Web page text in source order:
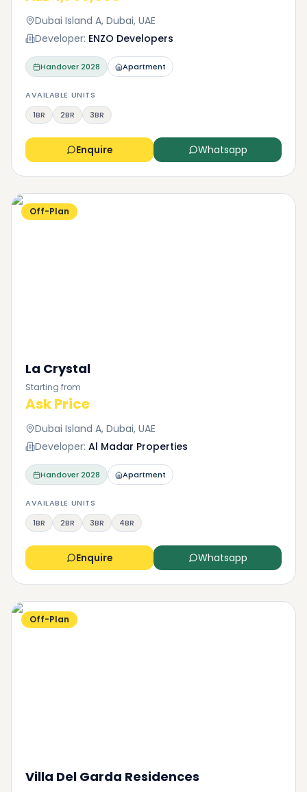
Dubai Island A, Dubai, UAE
Developer: ENZO Developers
Handover2028 Apartment
AVAILABLE UNITS
1BR
2BR 3BR
Enquire Whatsapp
Off-Plan
La Crystal
Starting from
Ask Price
Dubai Island A, Dubai, UAE
Developer: Al Madar Properties
Handover2028 Apartment
AVAILABLE UNITS
1BR
2BR 3BR 4BR
Enquire Whatsapp
Off-Plan
Villa Del Garda Residences